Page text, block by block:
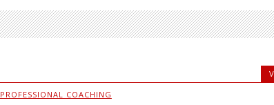
PROFESSIONAL COACHING